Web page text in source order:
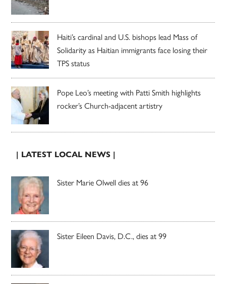
Haiti’s cardinal and U.S. bishops lead Mass of
Solidarity as Haitian immigrants face losing their
TPS status
Pope Leo’s meeting with Patti Smith highlights
rocker’s Church-adjacent artistry
| LATEST LOCAL NEWS |
Sister Marie Olwell dies at 96
Sister Eileen Davis, D.C., dies at 99